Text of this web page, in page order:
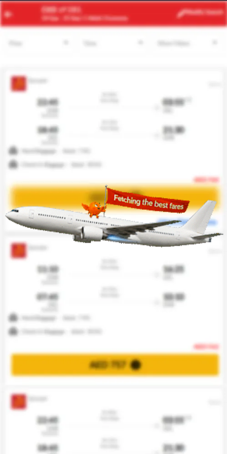
JNB DLA
22 Aug -29 Aug | 1 Adult| Economy
Modify
Search